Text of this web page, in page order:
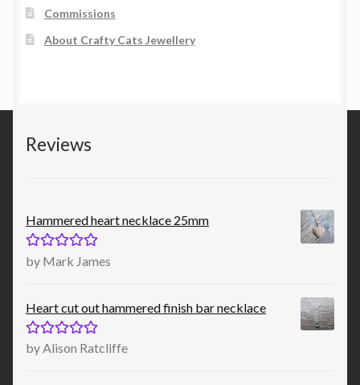
Commissions
About Crafty Cats Jewellery
Reviews
Hammered heart necklace 25mm
Rated5out
by Mark James
Heart cut out hammered finish bar necklace
Rated5out
by Alison Ratcliffe